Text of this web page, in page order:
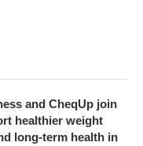
and CheqUp join
healthier weight
long-term health in